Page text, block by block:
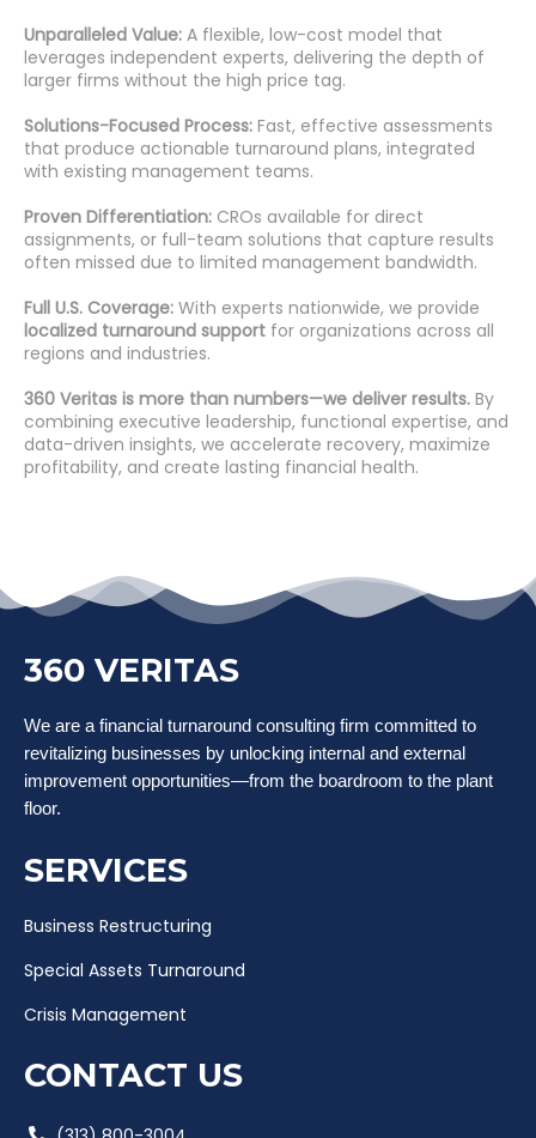
Unparalleled Value: A flexible, low-cost model that
leverages independent experts, delivering the depth of
larger firms without the high price tag.
Solutions-Focused Process: Fast, effective assessments
that produce actionable turnaround plans, integrated
with existing management teams.
Proven Differentiation: CROs available for direct
assignments, or full-team solutions that capture results
often missed due to limited management bandwidth.
Full U.S. Coverage: With experts nationwide, we provide
localized turnaround support for organizations across all
regions and industries.
360 Veritas is more than numbers—we deliver results. By
combining executive leadership, functional expertise, and
data-driven insights, we accelerate recovery, maximize
profitability, and create lasting financial health.
360 VERITAS
We are a financial turnaround consulting firm committed to
revitalizing businesses by unlocking internal and external
improvement opportunities—from the boardroom to the plant
floor.
SERVICES
Business Restructuring
Special Assets Turnaround
Crisis Management
CONTACT US